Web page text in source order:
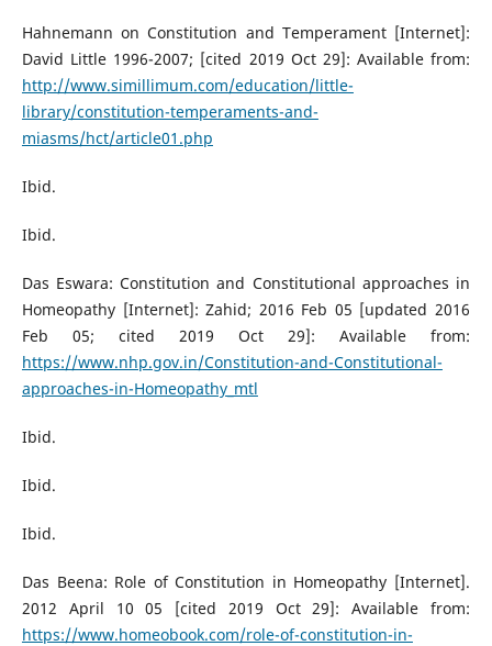
Hahnemann on Constitution and Temperament [Internet]:
David Little 1996-2007; [cited 2019 Oct 29]: Available from:
http://www.simillimum.com/education/little-
library/constitution-temperaments-and-
miasms/hct/article01.php
Ibid.
Ibid.
Das Eswara: Constitution and Constitutional approaches in
Homeopathy [Internet]: Zahid; 2016 Feb 05 [updated 2016
Feb 05; cited 2019 Oct 29]: Available from:
https://www.nhp.gov.in/Constitution-and-Constitutional-
approaches-in-Homeopathy_mtl
Ibid.
Ibid.
Ibid.
Das Beena: Role of Constitution in Homeopathy [Internet].
2012 April 10 05 [cited 2019 Oct 29]: Available from:
https://www.homeobook.com/role-of-constitution-in-